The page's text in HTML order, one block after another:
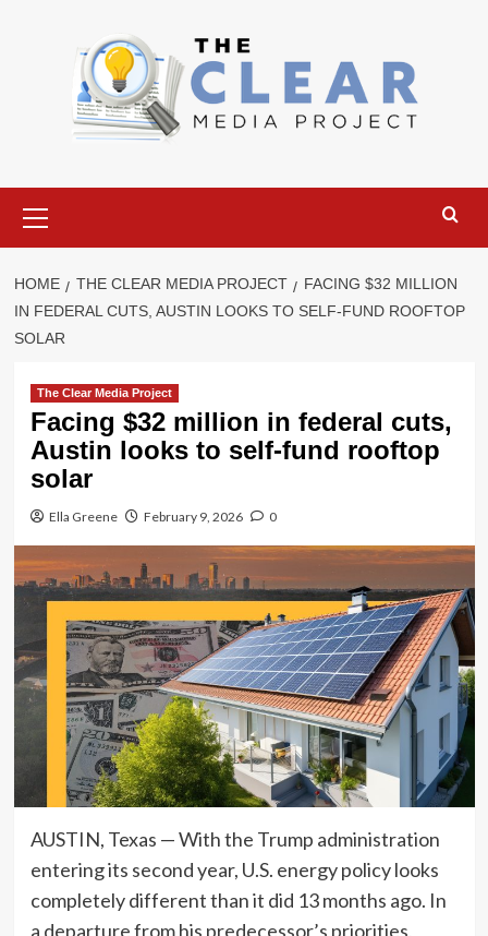
Menu
HOME THE CLEAR MEDIA PROJECT
FACING $32 MILLION
IN FEDERAL CUTS, AUSTIN LOOKS TO SELF-FUND ROOFTOP
SOLAR
The Clear Media Project
Facing $32 million in federal cuts,
Austin looks to self-fund rooftop
solar
Ella Greene February 9, 2026 0
AUSTIN, Texas — With the Trump administration
entering its second year, U.S. energy policy looks
completely different than it did 13 months ago. In
a departure from his predecessor’s priorities,